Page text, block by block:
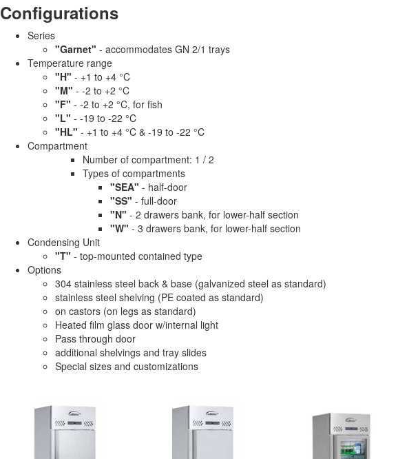
Configurations
Series
"Garnet" - accommodates GN 2/1 trays
Temperature range
"H" - +1 to +4 °C
"M" - -2 to +2 °C
"F" - -2 to +2 °C, for fish
"L" - -19 to -22 °C
"HL" - +1 to +4 °C & -19 to -22 °C
Compartment
Number of compartment: 1 / 2
Types of compartments
"SEA" - half-door
"SS" - full-door
"N" - 2 drawers bank, for lower-half section
"W" - 3 drawers bank, for lower-half section
Condensing Unit
"T" - top-mounted contained type
Options
304 stainless steel back & base (galvanized steel as standard)
stainless steel shelving (PE coated as standard)
on castors (on legs as standard)
Heated film glass door w/internal light
Pass through door
additional shelvings and tray slides
Special sizes and customizations